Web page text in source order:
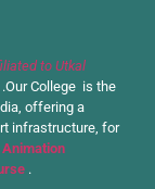
to Utkal
.Our College is the
offering a
infrastructure, for
Animation
.